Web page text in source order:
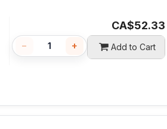
CA$52.33
− + Add to Cart